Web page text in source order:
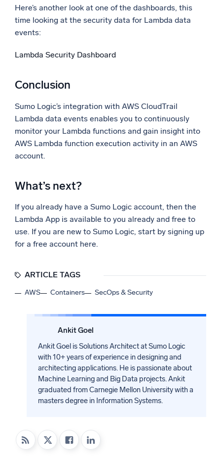
Here’s another look at one of the dashboards, this
time looking at the security data for Lambda data
events:
Lambda Security Dashboard
Conclusion
Sumo Logic’s integration with AWS CloudTrail
Lambda data events enables you to continuously
monitor your Lambda functions and gain insight into
AWS Lambda function execution activity in an AWS
account.
What’s next?
If you already have a Sumo Logic account, then the
Lambda App is available to you already and free to
use. If you are new to Sumo Logic, start by signing up
for a free account here.
ARTICLE TAGS
AWS Containers SecOps & Security
Ankit Goel
Ankit Goel is Solutions Architect at Sumo Logic
with 10+ years of experience in designing and
architecting applications. He is passionate about
Machine Learning and Big Data projects. Ankit
graduated from Carnegie Mellon University with a
masters degree in Information Systems.